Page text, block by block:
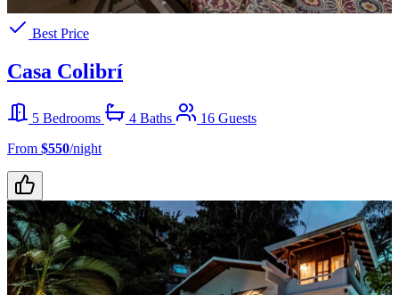
Best Price
Casa Colibrí
5 Bedrooms 4 Baths
16 Guests
From $550/night